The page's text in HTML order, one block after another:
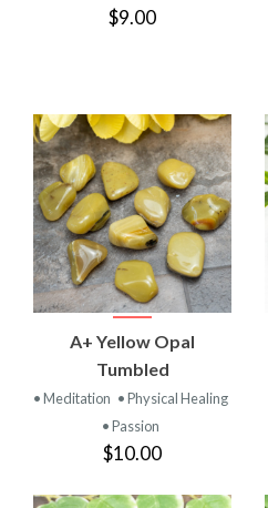
$9.00
A+ Yellow Opal
Tumbled
• Meditation • Physical Healing
• Passion
$10.00